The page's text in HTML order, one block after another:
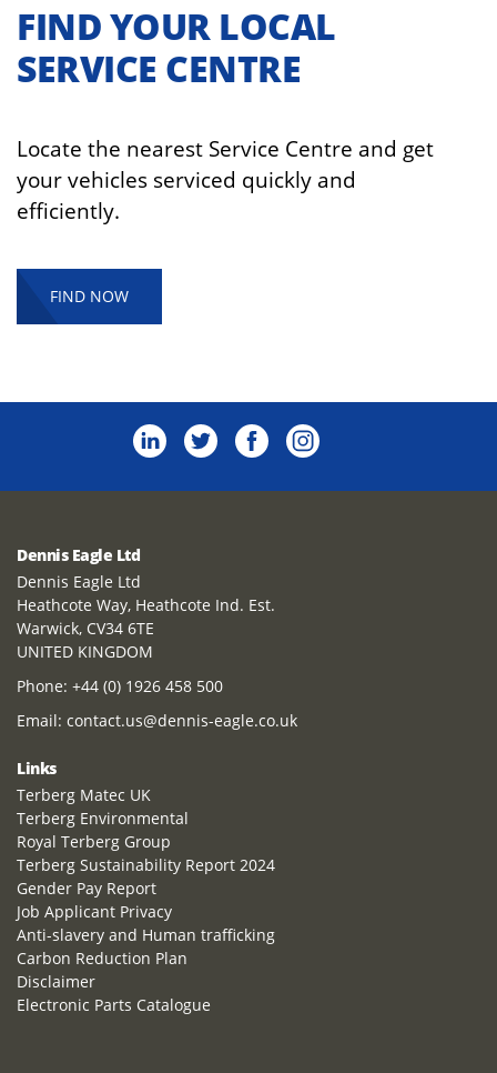
FIND YOUR LOCAL
SERVICE CENTRE
Locate the nearest Service Centre and get
your vehicles serviced quickly and
efficiently.
FIND NOW
Dennis Eagle Ltd
Dennis Eagle Ltd
Heathcote Way, Heathcote Ind. Est.
Warwick, CV34 6TE
UNITED KINGDOM
Phone: +44 (0) 1926 458 500
Email: contact.us@dennis-eagle.co.uk
Links
Terberg Matec UK
Terberg Environmental
Royal Terberg Group
Terberg Sustainability Report 2024
Gender Pay Report
Job Applicant Privacy
Anti-slavery and Human trafficking
Carbon Reduction Plan
Disclaimer
Electronic Parts Catalogue